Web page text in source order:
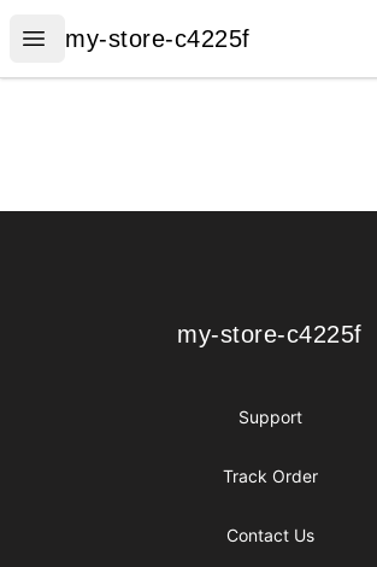
Open menu
my-store-c4225f
my-store-c4225f
my-store-c4225f
my-store-c4225f
Support
Track Order
Contact Us